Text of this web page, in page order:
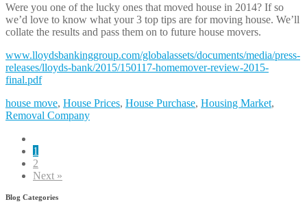
Were you one of the lucky ones that moved house in 2014? If so
we’d love to know what your 3 top tips are for moving house. We’ll
collate the results and pass them on to future house movers.
www.lloydsbankinggroup.com/globalassets/documents/media/press-
releases/lloyds-bank/2015/150117-homemover-review-2015-
final.pdf
house move, House Prices, House Purchase, Housing Market,
Removal Company
1
2
Next »
Blog Categories